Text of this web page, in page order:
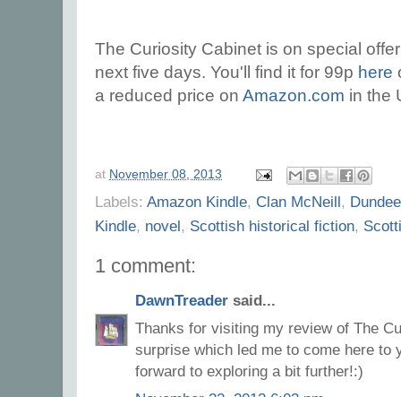
The Curiosity Cabinet is on special
next five days. You'll find it for 99p here
a reduced price on Amazon.com in the
at November 08, 2013
Labels: Amazon Kindle, Clan McNeill,
Kindle, novel, Scottish historical fiction,
1 comment:
DawnTreader said...
Thanks for visiting my review of The
surprise which led me to come here to
forward to exploring a bit further!:)